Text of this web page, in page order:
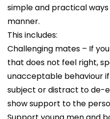
simple and practical
manner.
This includes:
Challenging mates – If
that does not feel right,
unacceptable behaviour
subject or distract to de-
show support to the